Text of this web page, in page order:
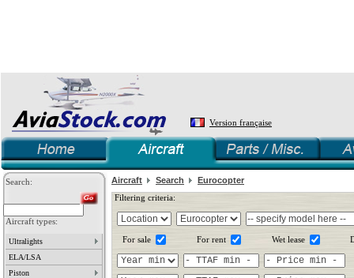
Version française
Search:
Aircraft types:
Ultralights
ELA/LSA
Piston
Aircraft Search
Eurocopter
Filtering criteria:
For sale For rent Wet lease